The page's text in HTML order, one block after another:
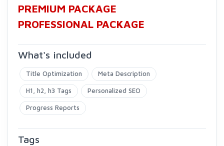
PREMIUM PACKAGE
PROFESSIONAL PACKAGE
What's included
Title Optimization Meta Description
H1, h2, h3 Tags Personalized SEO
Progress Reports
Tags